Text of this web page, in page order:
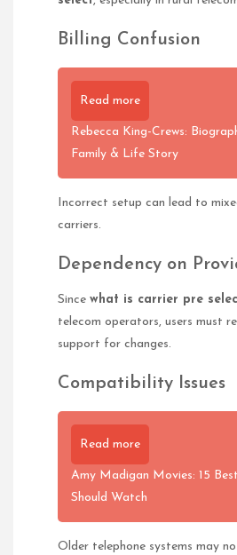
Billing Confusion
Read more
Rebecca King-Crews:
Family & Life Story
Incorrect setup can lead to
carriers.
Dependency on
Since what is carrier pre
telecom operators, users must
support for changes.
Compatibility Issues
Read more
Amy Madigan Movies: 15
Should Watch
Older telephone systems may